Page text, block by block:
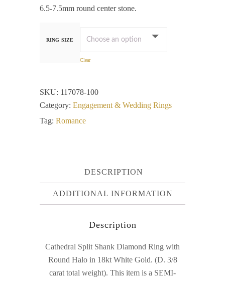
6.5-7.5mm round center stone.
RING SIZE
Clear
SKU: 117078-100
Category: Engagement & Wedding Rings
Tag: Romance
DESCRIPTION
ADDITIONAL INFORMATION
Description
Cathedral Split Shank Diamond Ring with
Round Halo in 18kt White Gold. (D. 3/8
carat total weight). This item is a SEMI-